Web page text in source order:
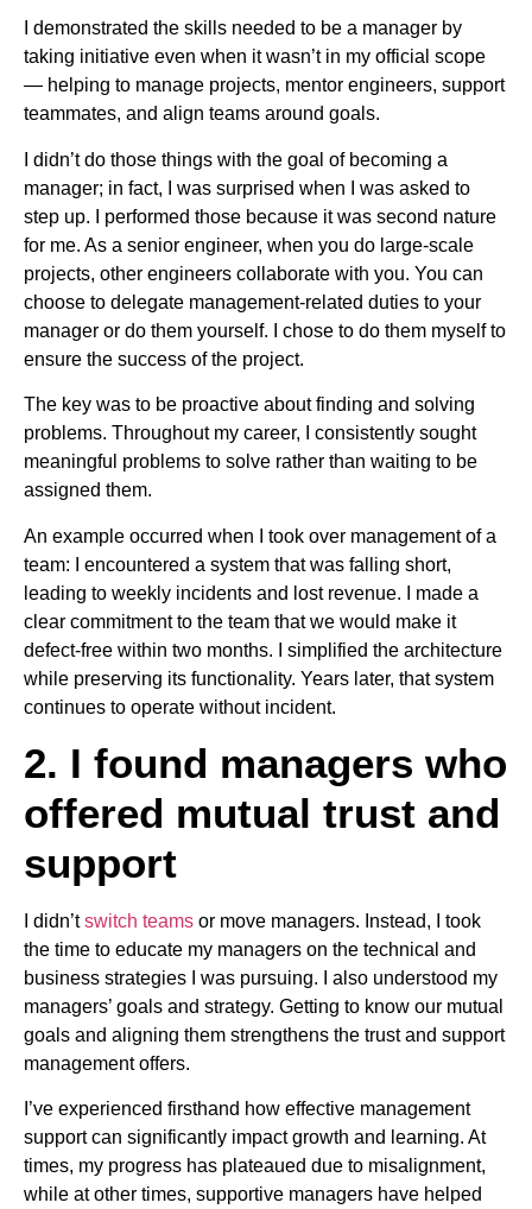
I demonstrated the skills needed to be a manager by
taking initiative even when it wasn’t in my official scope
— helping to manage projects, mentor engineers, support
teammates, and align teams around goals.
I didn’t do those things with the goal of becoming a
manager; in fact, I was surprised when I was asked to
step up. I performed those because it was second nature
for me. As a senior engineer, when you do large-scale
projects, other engineers collaborate with you. You can
choose to delegate management-related duties to your
manager or do them yourself. I chose to do them myself to
ensure the success of the project.
The key was to be proactive about finding and solving
problems. Throughout my career, I consistently sought
meaningful problems to solve rather than waiting to be
assigned them.
An example occurred when I took over management of a
team: I encountered a system that was falling short,
leading to weekly incidents and lost revenue. I made a
clear commitment to the team that we would make it
defect-free within two months. I simplified the architecture
while preserving its functionality. Years later, that system
continues to operate without incident.
2. I found managers who
offered mutual trust and
support
I didn’tswitch teams or move managers. Instead, I took
the time to educate my managers on the technical and
business strategies I was pursuing. I also understood my
managers’ goals and strategy. Getting to know our mutual
goals and aligning them strengthens the trust and support
management offers.
I’ve experienced firsthand how effective management
support can significantly impact growth and learning. At
times, my progress has plateaued due to misalignment,
while at other times, supportive managers have helped